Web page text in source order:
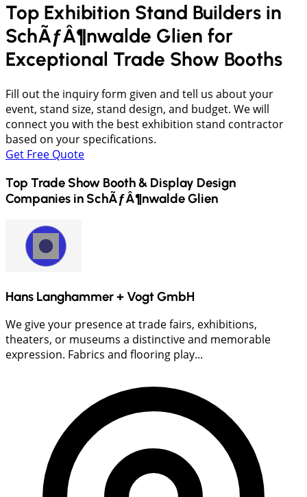
Top Exhibition Stand Builders in
SchÃƒÂ¶nwalde Glien for
Exceptional Trade Show Booths
Fill out the inquiry form given and tell us about your
event, stand size, stand design, and budget. We will
connect you with the best exhibition stand contractor
based on your specifications.
Get Free Quote
Top Trade Show Booth & Display Design
Companies in SchÃƒÂ¶nwalde Glien
Hans Langhammer + Vogt GmbH
We give your presence at trade fairs, exhibitions,
theaters, or museums a distinctive and memorable
expression. Fabrics and flooring play...